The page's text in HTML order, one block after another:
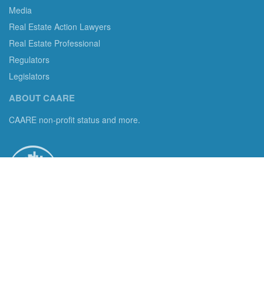
Media
Real Estate Action Lawyers
Real Estate Professional
Regulators
Legislators
ABOUT CAARE
CAARE non-profit status and more.